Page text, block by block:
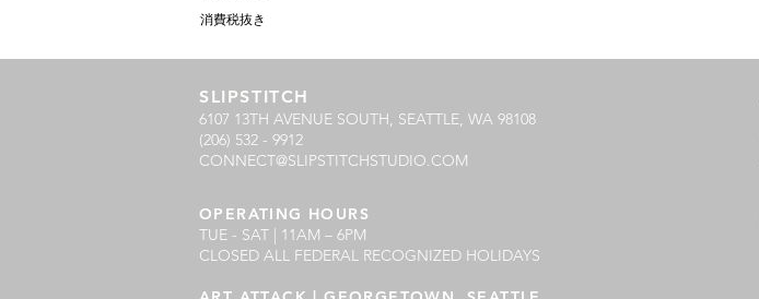
消費税抜き
SLIPSTITCH
6107 13TH AVENUE SOUTH, SEATTLE, WA 98108
(206) 532 - 9912
CONNECT@SLIPSTITCHSTUDIO.COM
OPERATING HOURS
TUE - SAT | 11AM – 6PM
CLOSED ALL FEDERAL RECOGNIZED HOLIDAYS